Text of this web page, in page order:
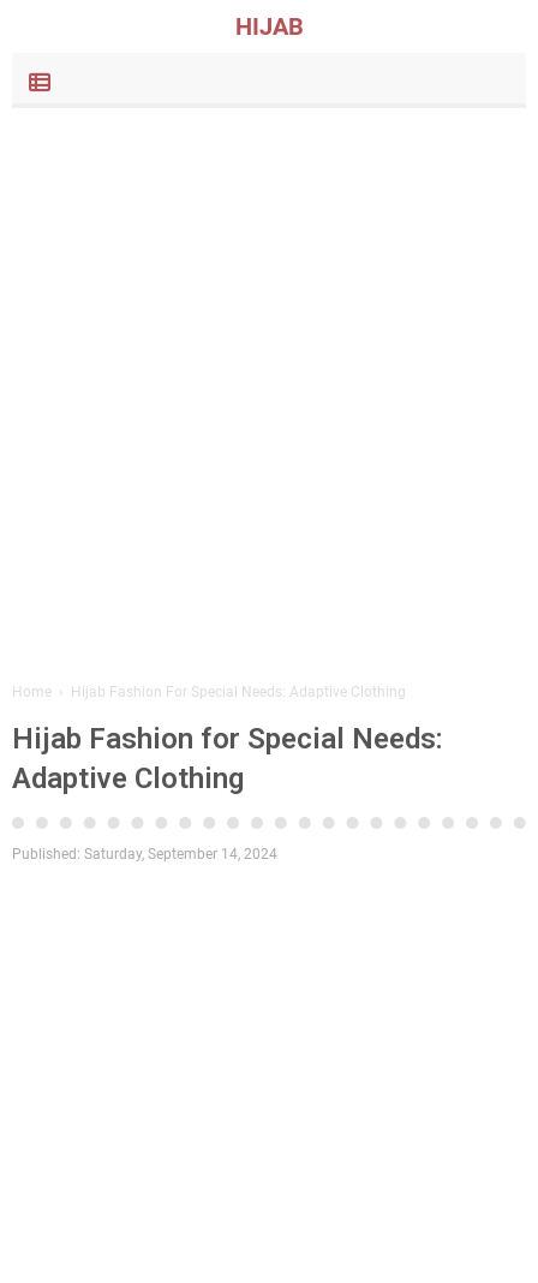
HIJAB
Home › Hijab Fashion For Special Needs: Adaptive Clothing
Hijab Fashion for Special Needs:
Adaptive Clothing
Published: Saturday, September 14, 2024